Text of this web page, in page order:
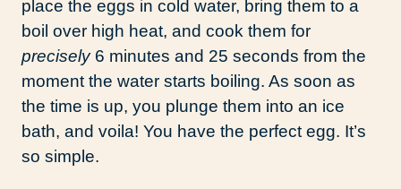
place the eggs in cold water, bring them to a
boil over high heat, and cook them for
precisely6 minutes and 25 seconds from the
moment the water starts boiling. As soon as
the time is up, you plunge them into an ice
bath, and voila! You have the perfect egg. It’s
so simple.